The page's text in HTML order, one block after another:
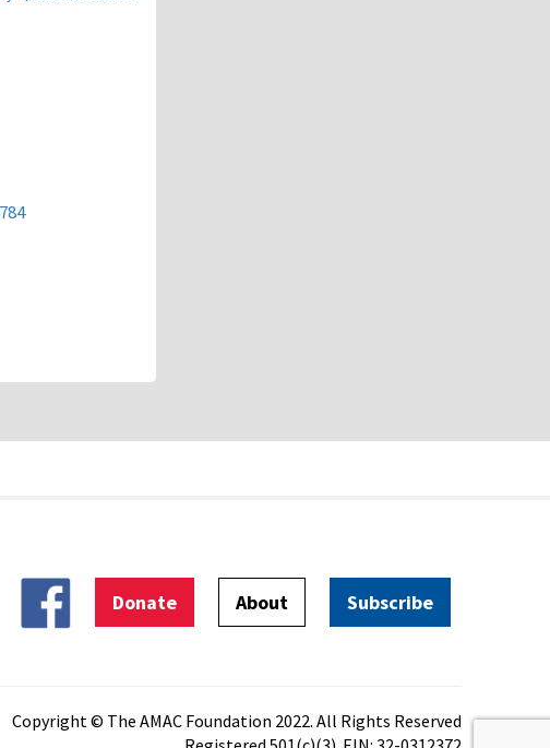
Donate About Subscribe
Copyright © The AMAC Foundation 2022. All Rights Reserved